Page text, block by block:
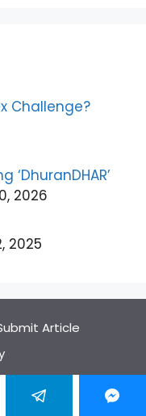
Challenge?
‘DhuranDHAR’
2026
2025
Article
GeneratePress